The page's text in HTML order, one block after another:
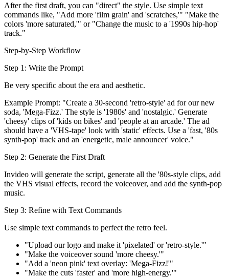
After the first draft, you can "direct" the style. Use simple text
commands like, "Add more 'film grain' and 'scratches,'" "Make the
colors 'more saturated,'" or "Change the music to a '1990s hip-hop'
track."
Step-by-Step Workflow
Step 1: Write the Prompt
Be very specific about the era and aesthetic.
Example Prompt: "Create a 30-second 'retro-style' ad for our new
soda, 'Mega-Fizz.' The style is '1980s' and 'nostalgic.' Generate
'cheesy' clips of 'kids on bikes' and 'people at an arcade.' The ad
should have a 'VHS-tape' look with 'static' effects. Use a 'fast, '80s
synth-pop' track and an 'energetic, male announcer' voice."
Step 2: Generate the First Draft
Invideo will generate the script, generate all the '80s-style clips, add
the VHS visual effects, record the voiceover, and add the synth-pop
music.
Step 3: Refine with Text Commands
Use simple text commands to perfect the retro feel.
"Upload our logo and make it 'pixelated' or 'retro-style.'"
"Make the voiceover sound 'more cheesy.'"
"Add a 'neon pink' text overlay: 'Mega-Fizz!'"
"Make the cuts 'faster' and 'more high-energy.'"